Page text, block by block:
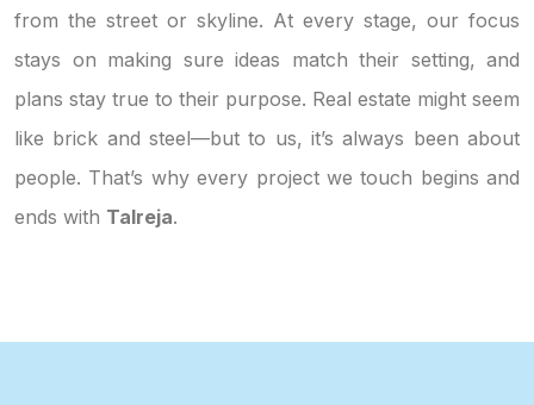
from the street or skyline. At every stage, our focus
stays on making sure ideas match their setting, and
plans stay true to their purpose. Real estate might seem
like brick and steel—but to us, it’s always been about
people. That’s why every project we touch begins and
ends with Talreja.